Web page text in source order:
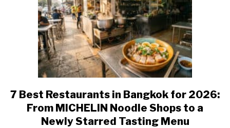
Jazz
link
to
7
7 Best Restaurants in Bangkok for 2026:
From MICHELIN Noodle Shops to a
Newly Starred Tasting Menu